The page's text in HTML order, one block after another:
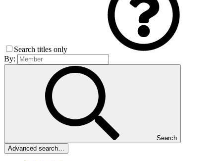
Search titles only
By:
Search
Advanced search…